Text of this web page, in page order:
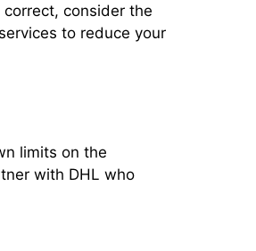
consider the
to reduce your
limits on the
with DHL who